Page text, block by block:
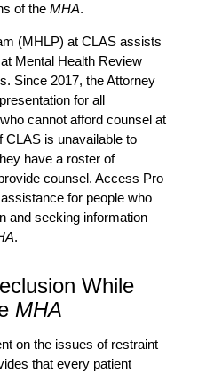
of the MHA.
(MHLP) at CLAS assists
Mental Health Review
Since 2017, the Attorney
for all
cannot afford counsel at
CLAS is unavailable to
have a roster of
counsel. Access Pro
for people who
and seeking information
.
While
MHA
on the issues of restraint
that every patient